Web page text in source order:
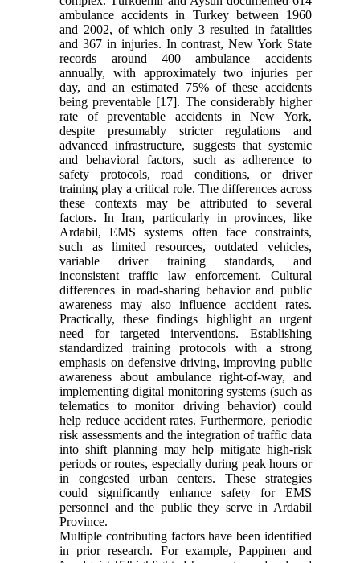
ambulance accidents in Turkey between 1960
and 2002, of which only 3 resulted in fatalities
and 367 in injuries. In contrast, New York State
records around 400 ambulance accidents
annually, with approximately two injuries per
day, and an estimated 75% of these accidents
being preventable [17]. The considerably higher
rate of preventable accidents in New York,
despite presumably stricter regulations and
advanced infrastructure, suggests that systemic
and behavioral factors, such as adherence to
safety protocols, road conditions, or driver
training play a critical role. The differences across
these contexts may be attributed to several
factors. In Iran, particularly in provinces, like
Ardabil, EMS systems often face constraints,
such as limited resources, outdated vehicles,
variable driver training standards, and
inconsistent traffic law enforcement. Cultural
differences in road-sharing behavior and public
awareness may also influence accident rates.
Practically, these findings highlight an urgent
need for targeted interventions. Establishing
standardized training protocols with a strong
emphasis on defensive driving, improving public
awareness about ambulance right-of-way, and
implementing digital monitoring systems (such as
telematics to monitor driving behavior) could
help reduce accident rates. Furthermore, periodic
risk assessments and the integration of traffic data
into shift planning may help mitigate high-risk
periods or routes, especially during peak hours or
in congested urban centers. These strategies
could significantly enhance safety for EMS
personnel and the public they serve in Ardabil
Province.
Multiple contributing factors have been identified
in prior research. For example, Pappinen and